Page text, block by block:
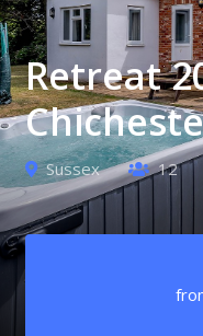
Retreat
Sussex 12